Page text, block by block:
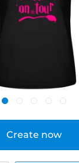
Create now